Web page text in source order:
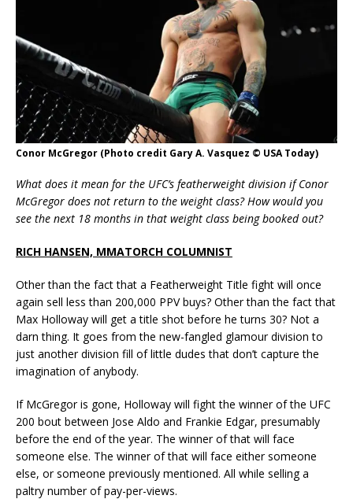
Conor McGregor (Photo credit Gary A. Vasquez © USA Today)
What does it mean for the UFC’s featherweight division if Conor
McGregor does not return to the weight class? How would you
see the next 18 months in that weight class being booked out?
RICH HANSEN, MMATORCH COLUMNIST
Other than the fact that a Featherweight Title fight will once
again sell less than 200,000 PPV buys? Other than the fact that
Max Holloway will get a title shot before he turns 30? Not a
darn thing. It goes from the new-fangled glamour division to
just another division fill of little dudes that don’t capture the
imagination of anybody.
If McGregor is gone, Holloway will fight the winner of the UFC
200 bout between Jose Aldo and Frankie Edgar, presumably
before the end of the year. The winner of that will face
someone else. The winner of that will face either someone
else, or someone previously mentioned. All while selling a
paltry number of pay-per-views.